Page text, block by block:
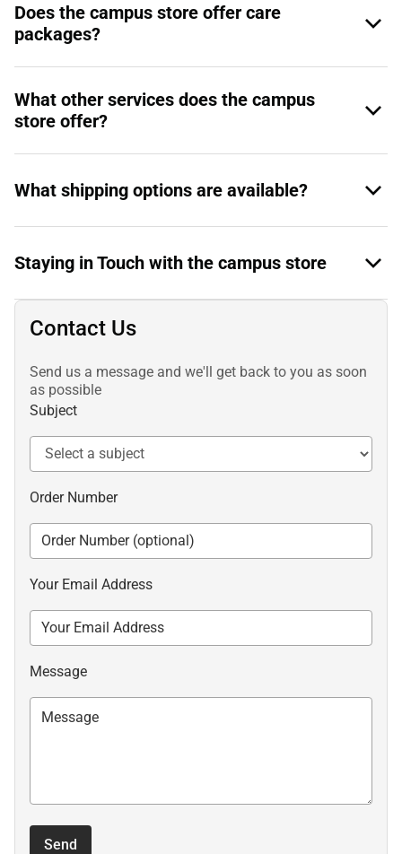
Does the campus store offer care
packages?
What other services does the campus
store offer?
What shipping options are available?
Staying in Touch with the campus store
Contact Us
Send us a message and we'll get back to you as soon
as possible
Subject
Order Number
Your Email Address
Message
Send